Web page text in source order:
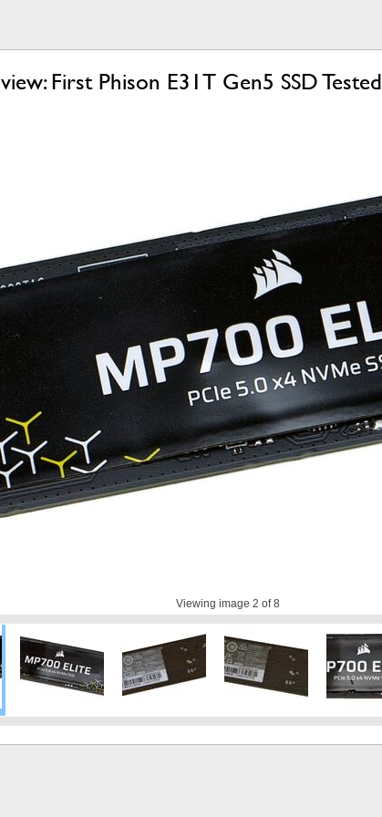
First Phison E31T Gen5 SSD Tested
Viewing image 2 of 8